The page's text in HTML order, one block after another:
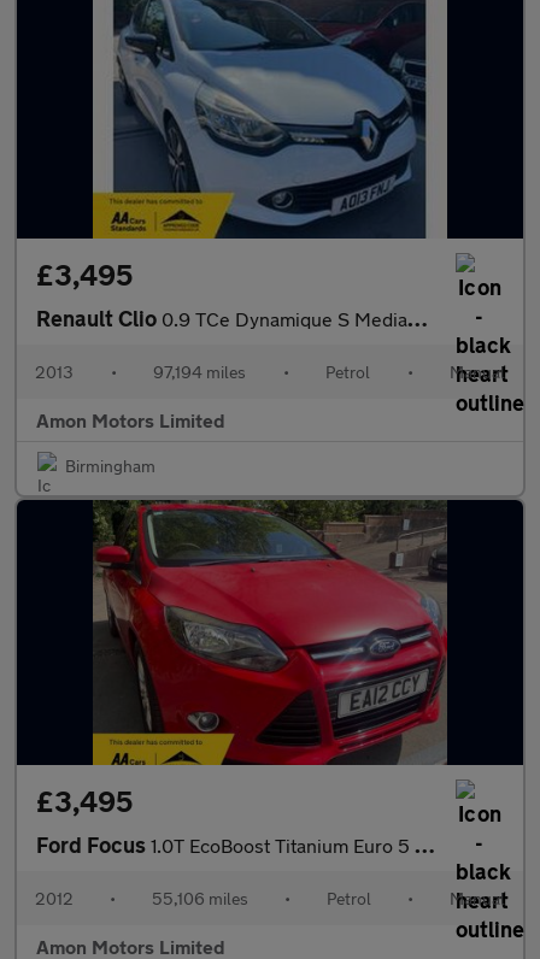
£3,495
Renault Clio 0.9 TCe Dynamique S MediaNav Euro 5 (s/s) 5dr
2013 • 97,194 miles • Petrol • Manual
Amon Motors Limited
Birmingham
£3,495
Ford Focus 1.0T EcoBoost Titanium Euro 5 (s/s) 5dr
2012 • 55,106 miles • Petrol • Manual
Amon Motors Limited